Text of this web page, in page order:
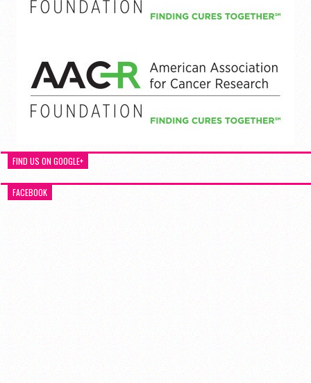
FIND US ON GOOGLE+
FACEBOOK